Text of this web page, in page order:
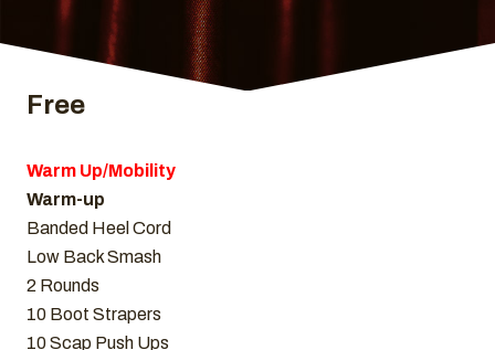
Free
Warm Up/Mobility
Warm-up
Banded Heel Cord
Low Back Smash
2 Rounds
10 Boot Strapers
10 Scap Push Ups